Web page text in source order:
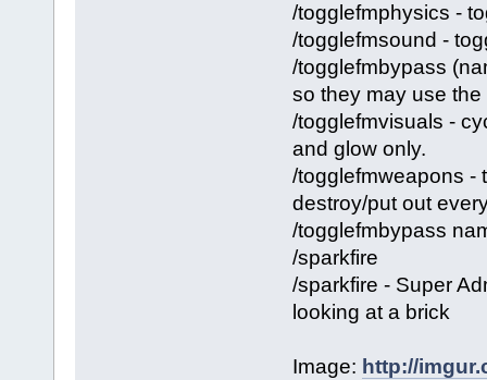
/togglefmphysics -
/togglefmsound -
/togglefmbypass
so they may use the
/togglefmvisuals -
and glow only.
/togglefmweapons -
destroy/put out
/togglefmbypass
/sparkfire
/sparkfire - Super
looking at a brick
Image: http://